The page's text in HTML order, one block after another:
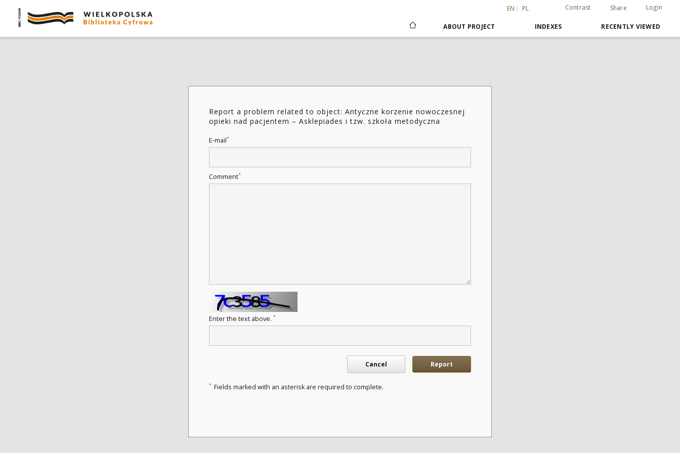
EN PL Contrast Share Login
ABOUT PROJECT INDEXES RECENTLY VIEWED
Report a problem related to object: Antyczne korzenie nowoczesnej
opieki nad pacjentem – Asklepiades i tzw. szkoła metodyczna
E-mail*
Comment*
Enter the text above. *
Cancel Report
* Fields marked with an asterisk are required to complete.